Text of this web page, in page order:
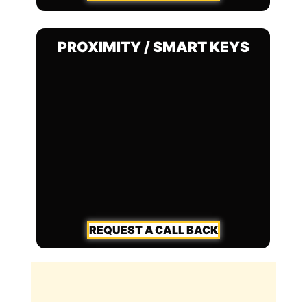
PROXIMITY / SMART KEYS
REQUEST A CALL BACK